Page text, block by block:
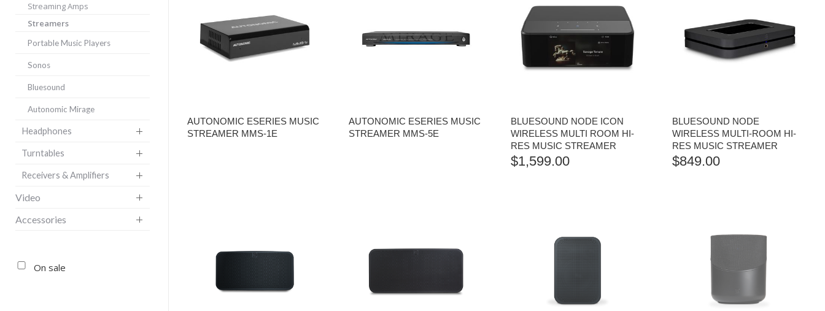
AUTONOMIC ESERIES MUSIC
STREAMER MMS-1E
AUTONOMIC ESERIES MUSIC
STREAMER MMS-5E
BLUESOUND NODE ICON
WIRELESS MULTI ROOM HI-
RES MUSIC STREAMER
$1,599.00
BLUESOUND NODE
WIRELESS MULTI-ROOM HI-
RES MUSIC STREAMER
$849.00
Streaming Amps
Streamers
Portable Music Players
Sonos
Bluesound
Autonomic Mirage
Headphones
Turntables
Receivers & Amplifiers
Video
Accessories
On sale